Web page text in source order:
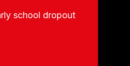
school dropout